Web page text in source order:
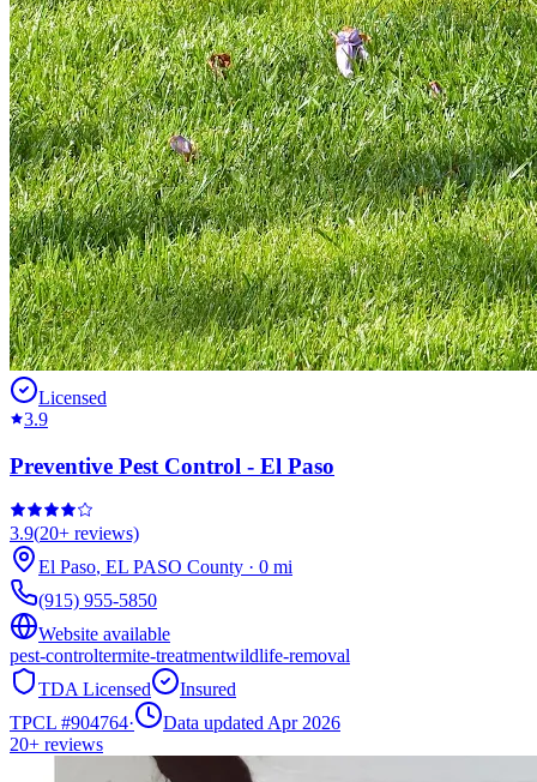
Licensed
3.9
Preventive Pest Control - El Paso
3.9(20+ reviews)
El Paso, EL PASO County · 0 mi
(915) 955-5850
Website available
pest-controltermite-treatmentwildlife-removal
TDA Licensed
Insured
TPCL #904764·
Data updated Apr 2026
20+ reviews